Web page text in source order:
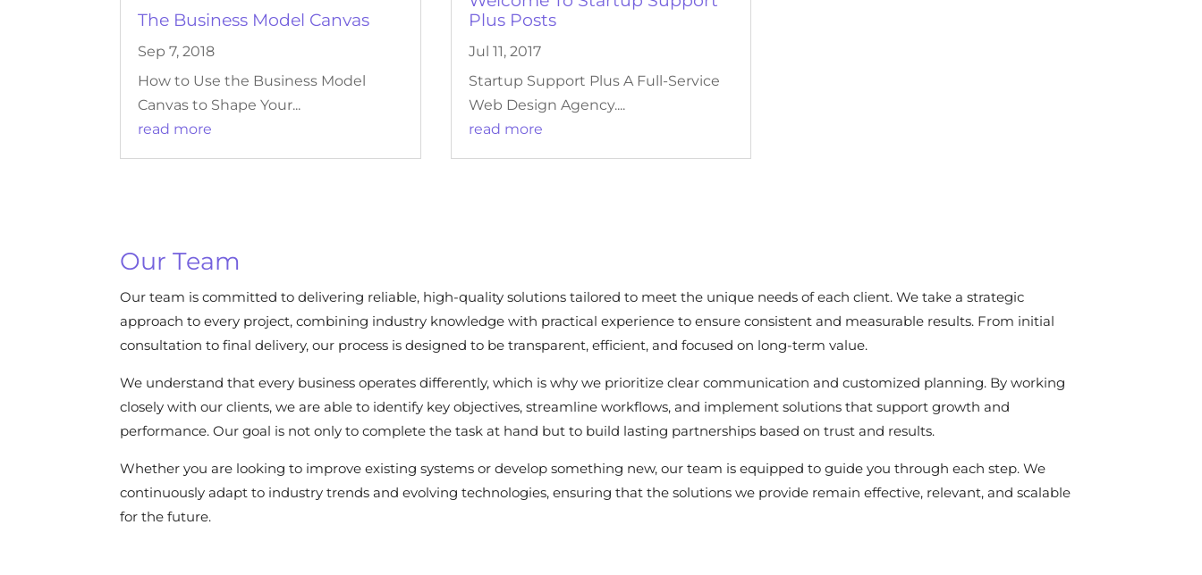
The Business Model Canvas
Sep 7, 2018
How to Use the Business Model
Canvas to Shape Your...
read more
Plus Posts
Jul 11, 2017
Startup Support Plus A Full-Service
Web Design Agency....
read more
Our Team
Our team is committed to delivering reliable, high-quality solutions tailored to meet the unique needs of each client. We take a strategic
approach to every project, combining industry knowledge with practical experience to ensure consistent and measurable results. From initial
consultation to final delivery, our process is designed to be transparent, efficient, and focused on long-term value.
We understand that every business operates differently, which is why we prioritize clear communication and customized planning. By working
closely with our clients, we are able to identify key objectives, streamline workflows, and implement solutions that support growth and
performance. Our goal is not only to complete the task at hand but to build lasting partnerships based on trust and results.
Whether you are looking to improve existing systems or develop something new, our team is equipped to guide you through each step. We
continuously adapt to industry trends and evolving technologies, ensuring that the solutions we provide remain effective, relevant, and scalable
for the future.